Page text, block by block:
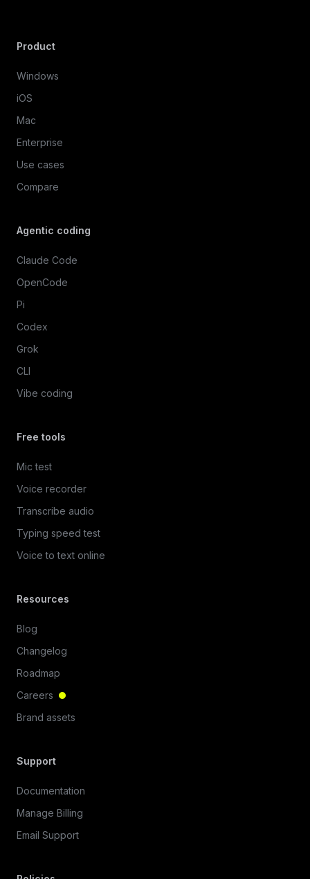
Product
Windows
iOS
Mac
Enterprise
Use cases
Compare
Agentic coding
Claude Code
OpenCode
Pi
Codex
Grok
CLI
Vibe coding
Free tools
Mic test
Voice recorder
Transcribe audio
Typing speed test
Voice to text online
Resources
Blog
Changelog
Roadmap
Careers
Brand assets
Support
Documentation
Manage Billing
Email Support